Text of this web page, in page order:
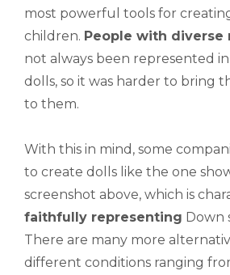
most powerful tools for
children. People with diverse
not always been represented
dolls, so it was harder to bring
to them.
With this in mind, some
to create dolls like the one
screenshot above, which is
faithfully representing Down
There are many more
different conditions ranging